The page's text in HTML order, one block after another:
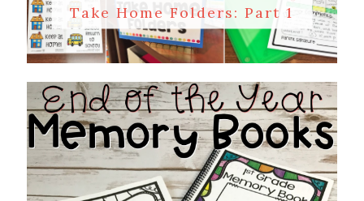
Take Home Folders: Part 1